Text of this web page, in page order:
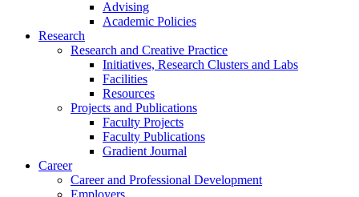
Advising
Academic Policies
Research
Research and Creative Practice
Initiatives, Research Clusters and Labs
Facilities
Resources
Projects and Publications
Faculty Projects
Faculty Publications
Gradient Journal
Career
Career and Professional Development
Employers